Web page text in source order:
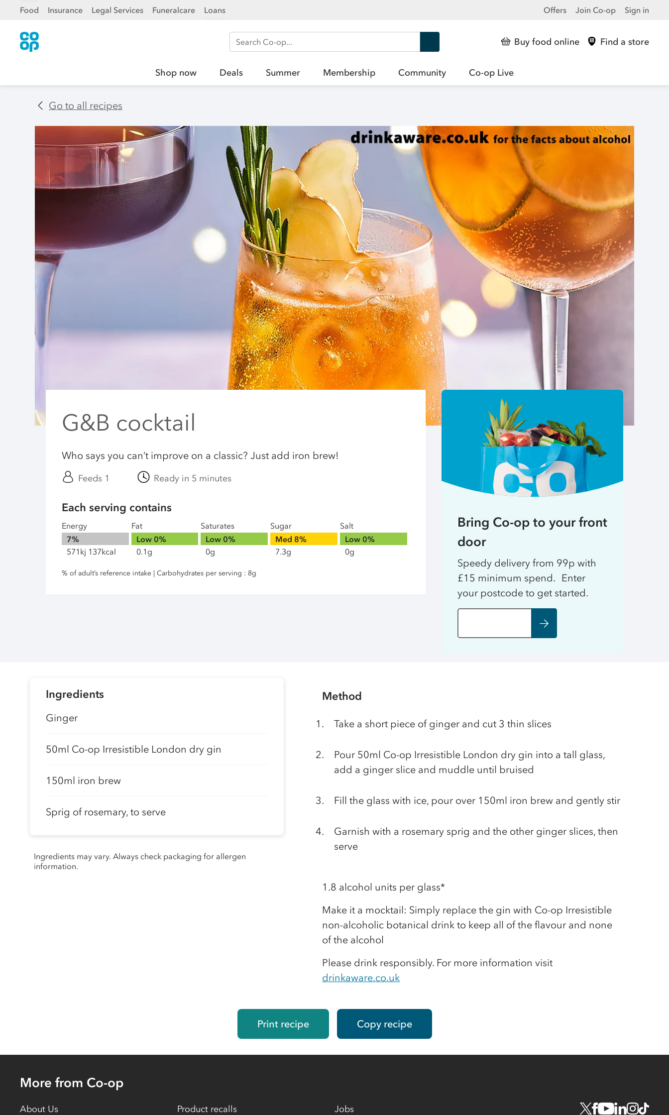
Food Insurance Legal Services Funeralcare Loans Offers Join Co-op Sign in
Search Co-op Buy food online Find a store
Shop now Deals Summer Membership Community Co-op Live
Go to all recipes
G&B cocktail
Who says you can’t improve on a classic? Just add iron brew!
Feeds 1 Ready in 5 minutes
Each serving contains
Energy
7%
571kj 137kcal
Fat
Low 0%
0.1g
Saturates
Low 0%
0g
Sugar
Med 8%
7.3g
Salt
Low 0%
0g
% of adult’s reference intake | Carbohydrates per serving : 8g
Bring Co-op to your front
door
Speedy delivery from 99p with
£15 minimum spend. Enter
your postcode to get started.
Ingredients
Ginger
50ml Co-op Irresistible London dry gin
150ml iron brew
Sprig of rosemary, to serve
Ingredients may vary. Always check packaging for allergen
information.
Method
Take a short piece of ginger and cut 3 thin slices
Pour 50ml Co-op Irresistible London dry gin into a tall glass,
add a ginger slice and muddle until bruised
Fill the glass with ice, pour over 150ml iron brew and gently stir
Garnish with a rosemary sprig and the other ginger slices, then
serve
1.8 alcohol units per glass*
Make it a mocktail: Simply replace the gin with Co-op Irresistible
non-alcoholic botanical drink to keep all of the flavour and none
of the alcohol
Please drink responsibly. For more information visit
drinkaware.co.uk
Print recipe Copy recipe
More from Co-op
About Us Product recalls Jobs